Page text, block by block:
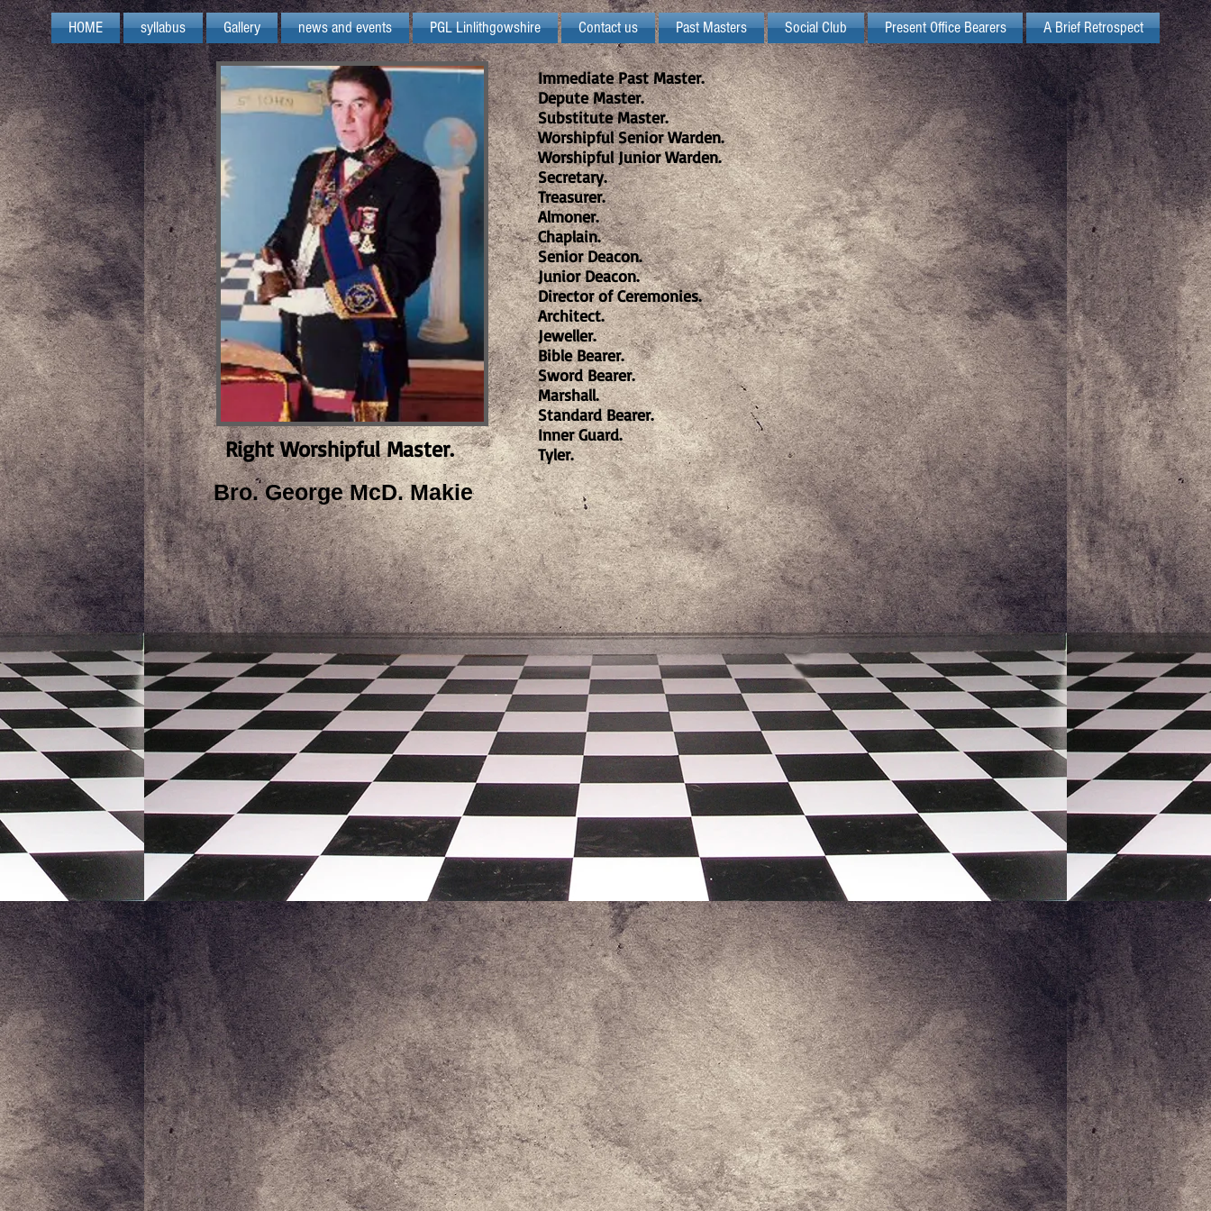
Right Worshipful Master.
Bro. George McD. Makie
Immediate Past Master.
Depute Master.
Substitute Master.
Worshipful Senior Warden.
Worshipful Junior Warden.
Secretary.
Treasurer.
Almoner.
Chaplain.
Senior Deacon.
Junior Deacon.
Director of Ceremonies.
Architect.
Jeweller.
Bible Bearer.
Sword Bearer.
Marshall.
Standard Bearer.
Inner Guard.
Tyler.
HOME syllabus Gallery news and events PGL Linlithgowshire Contact us Past Masters Social Club Present Office Bearers A Brief Retrospect